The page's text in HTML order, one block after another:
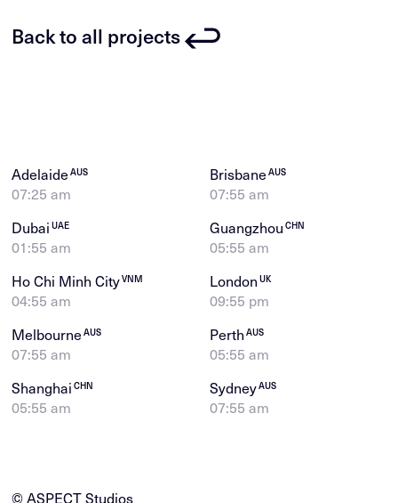
Back to all projects
AdelaideAUS
07:25 am
BrisbaneAUS
07:55 am
DubaiUAE
01:55 am
GuangzhouCHN
05:55 am
Ho Chi Minh CityVNM
04:55 am
LondonUK
09:55 pm
MelbourneAUS
07:55 am
PerthAUS
05:55 am
ShanghaiCHN
05:55 am
SydneyAUS
07:55 am
© ASPECT Studios